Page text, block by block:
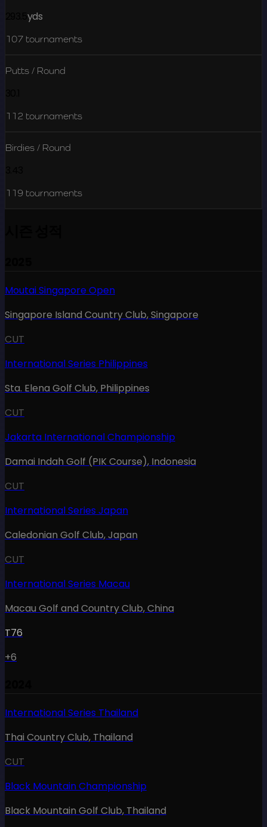
yds
107 tournaments
Putts / Round
112 tournaments
Birdies / Round
119 tournaments
Moutai Singapore Open
Singapore Island Country Club,Singapore
CUT
International Series Philippines
Sta. Elena Golf Club, Philippines
CUT
Jakarta International Championship
Damai Indah Golf (PIK Course), Indonesia
CUT
International Series Japan
Caledonian Golf Club,Japan
CUT
International Series Macau
Macau Golf and Country Club,China
T76
+6
International Series Thailand
Thai Country Club, Thailand
CUT
Black Mountain Championship
Black Mountain Golf Club, Thailand